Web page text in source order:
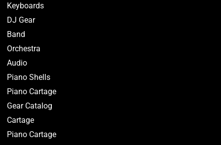
Keyboards
DJ Gear
Band
Orchestra
Audio
Piano Shells
Piano Cartage
Gear Catalog
Cartage
Piano Cartage